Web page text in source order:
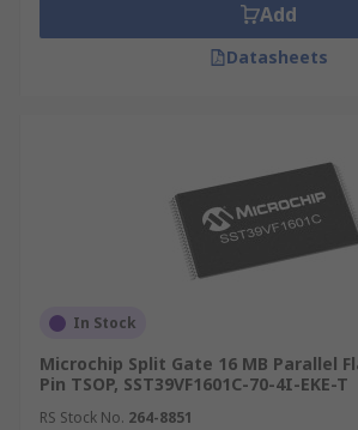
Add
Datasheets
In Stock
Microchip Split Gate 16 MB Parallel
Pin TSOP, SST39VF1601C-70-4I-EKE-T
RS Stock No. 264-8851